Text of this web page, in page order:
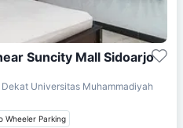
Suncity Mall Sidoarjo
Dekat Universitas Muhammadiyah
Wheeler Parking